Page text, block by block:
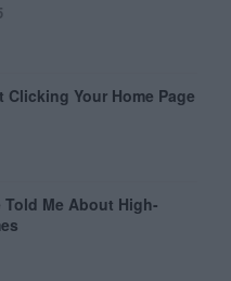
Clicking Your Home Page
Me About High-